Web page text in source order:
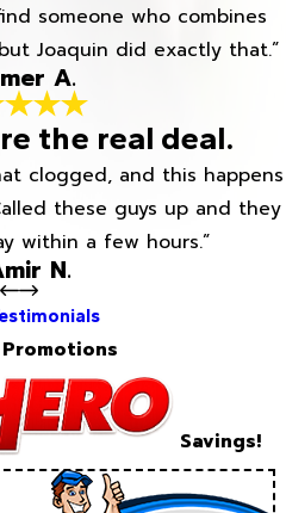
someone who combines
Joaquin did exactly that.”
A.
the real deal.
clogged, and this happens
these guys up and they
within a few hours.”
N.
Savings!